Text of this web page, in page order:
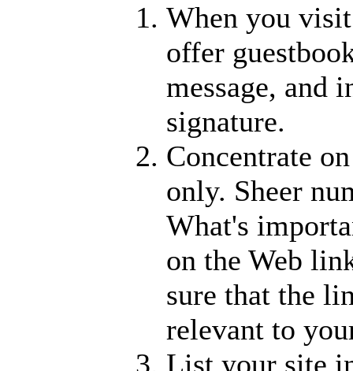
When you
offer
message, and
signature.
Concentrate
only. Sheer
What's
on the Web
sure that the
relevant to
List your site